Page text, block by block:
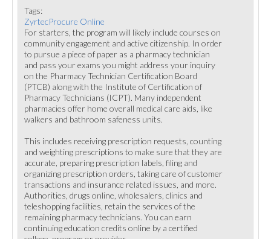
Tags:
ZyrtecProcure Online
For starters, the program will likely include courses on
community engagement and active citizenship. In order
to pursue a piece of paper as a pharmacy technician
and pass your exams you might address your inquiry
on the Pharmacy Technician Certification Board
(PTCB) along with the Institute of Certification of
Pharmacy Technicians (ICPT). Many independent
pharmacies offer home overall medical care aids, like
walkers and bathroom safeness units.
This includes receiving prescription requests, counting
and weighting prescriptions to make sure that they are
accurate, preparing prescription labels, filing and
organizing prescription orders, taking care of customer
transactions and insurance related issues, and more.
Authorities, drugs online, wholesalers, clinics and
teleshopping facilities, retain the services of the
remaining pharmacy technicians. You can earn
continuing education credits online by a certified